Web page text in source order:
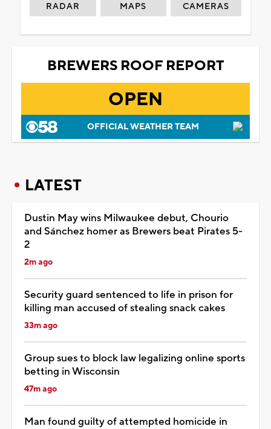
RADAR MAPS CAMERAS
BREWERS ROOF REPORT
OPEN
OFFICIAL WEATHER TEAM
LATEST
Dustin May wins Milwaukee debut, Chourio
and Sánchez homer as Brewers beat Pirates 5-
2
2m ago
Security guard sentenced to life in prison for
killing man accused of stealing snack cakes
33m ago
Group sues to block law legalizing online sports
betting in Wisconsin
47m ago
Man found guilty of attempted homicide in